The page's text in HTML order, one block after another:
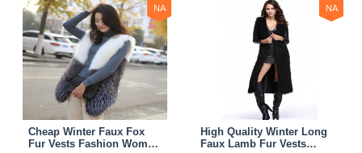
NA
Cheap Winter Faux Fox
Fur Vests Fashion Women
NA
High Quality Winter Long
Faux Lamb Fur Vests